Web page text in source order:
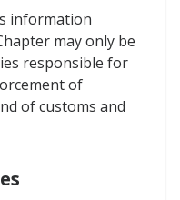
information
may only be
responsible for
of
of customs and